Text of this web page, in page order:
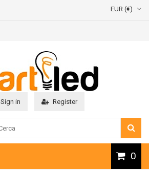
EUR (€)
Sign in Register
0